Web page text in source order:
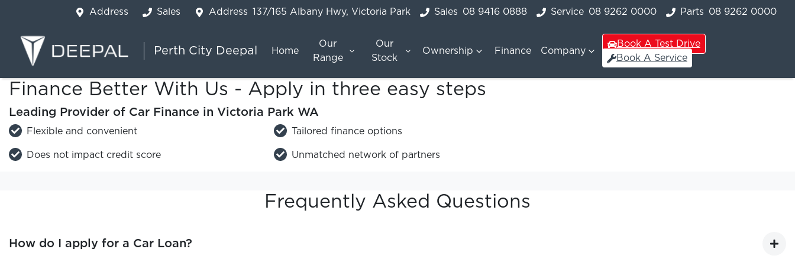
Address Sales Address 137/165 Albany Hwy, Victoria Park Sales 08 9416 0888 Service 08 9262 0000 Parts 08 9262 0000
Perth City Deepal Home
Our
Range
Our
Stock
Ownership Finance Company
Book A Test Drive
Book A Service
Finance Better With Us - Apply in three easy steps
Leading Provider of Car Finance in Victoria Park WA
Flexible and convenient Tailored finance options
Does not impact credit score Unmatched network of partners
Frequently Asked Questions
How do I apply for a Car Loan?